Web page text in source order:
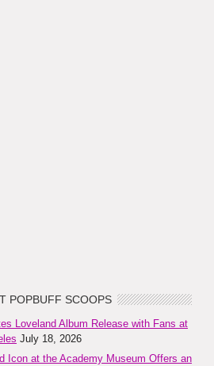
POPBUFF SCOOPS
Loveland Album Release with Fans at
July 18, 2026
Icon at the Academy Museum Offers an